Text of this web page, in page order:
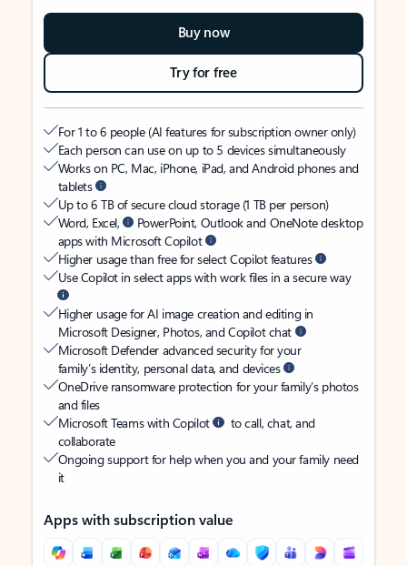
Buy now
Try for free
For 1 to 6 people (AI features for subscription owner only)
Each person can use on up to 5 devices simultaneously
Works on PC, Mac, iPhone, iPad, and Android phones and
tablets
Up to 6 TB of secure cloud storage (1 TB per person)
Word, Excel,
PowerPoint, Outlook and OneNote desktop
apps with Microsoft Copilot
Higher usage than free for select Copilot features
Use Copilot in select apps with work files in a secure way
Higher usage for AI image creation and editing in
Microsoft Designer, Photos, and Copilot chat
Microsoft Defender advanced security for your
family’s identity, personal data, and devices
OneDrive ransomware protection for your family’s photos
and files
Microsoft Teams with Copilot
to call, chat, and
collaborate
Ongoing support for help when you and your family need
it
Apps with subscription value